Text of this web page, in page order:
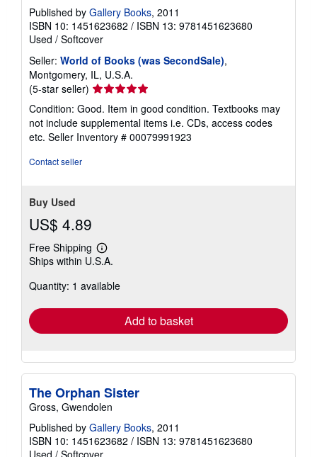
Published by Gallery Books, 2011
ISBN 10: 1451623682 / ISBN 13: 9781451623680
Used / Softcover
Seller: World of Books (was SecondSale),
Montgomery, IL, U.S.A.
(5-star seller) Seller
rating
5
out
of
Condition: Good. Item in good condition. Textbooks may
not include supplemental items i.e. CDs, access codes
etc. Seller Inventory # 00079991923
Contact seller
Buy Used
US$ 4.89
Free Shipping
Learn
more
shipping
Ships within U.S.A.
Quantity: 1 available
Add to basket
The Orphan Sister
Gross, Gwendolen
Published by Gallery Books, 2011
ISBN 10: 1451623682 / ISBN 13: 9781451623680